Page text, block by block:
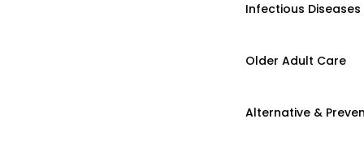
Infectious Diseases
Older Adult Care
Alternative &